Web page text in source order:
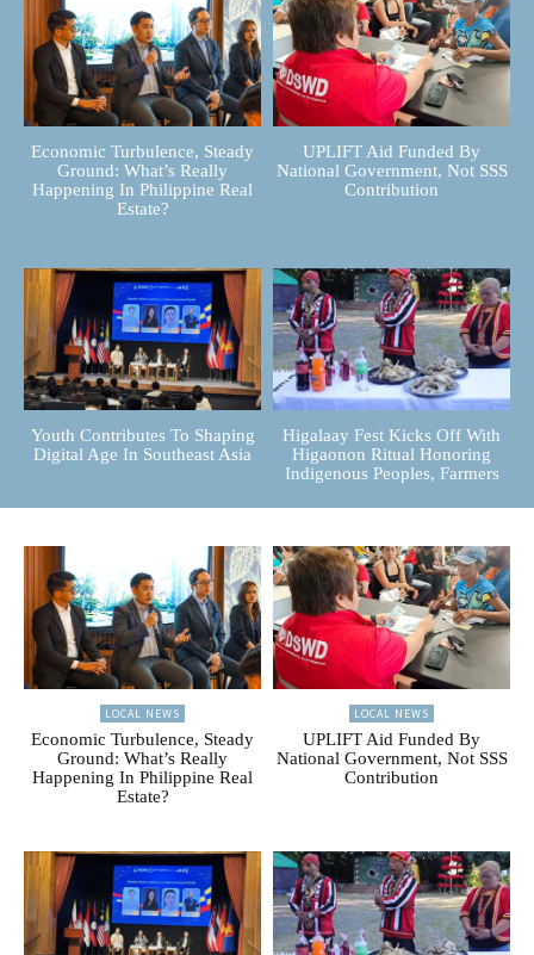
Economic Turbulence, Steady
Ground: What’s Really
Happening In Philippine Real
Estate?
UPLIFT Aid Funded By
National Government, Not SSS
Contribution
Youth Contributes To Shaping
Digital Age In Southeast Asia
Higalaay Fest Kicks Off With
Higaonon Ritual Honoring
Indigenous Peoples, Farmers
LOCAL NEWS
Economic Turbulence, Steady
Ground: What’s Really
Happening In Philippine Real
Estate?
LOCAL NEWS
UPLIFT Aid Funded By
National Government, Not SSS
Contribution